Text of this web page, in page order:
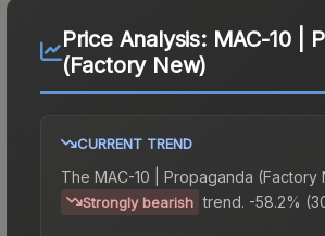
Price Analysis: MAC-10 |
(Factory New)
CURRENT TREND
The MAC-10 | Propaganda (Factory
Strongly bearish trend. -58.2%